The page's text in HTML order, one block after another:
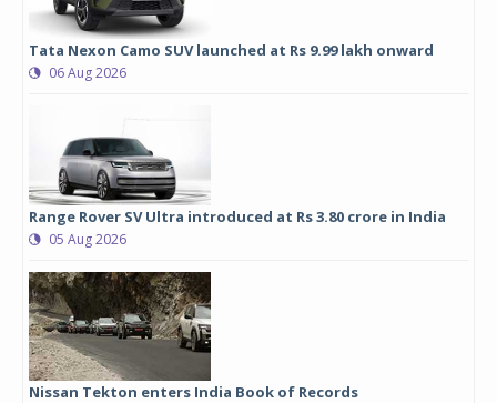
Tata Nexon Camo SUV launched at Rs 9.99 lakh onward
06 Aug 2026
Range Rover SV Ultra introduced at Rs 3.80 crore in India
05 Aug 2026
Nissan Tekton enters India Book of Records